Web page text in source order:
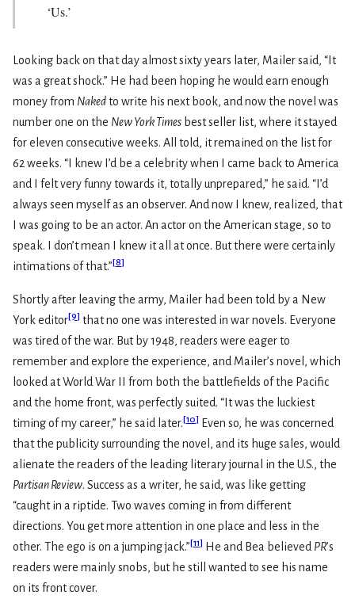
‘Us.’
Looking back on that day almost sixty years later, Mailer said, “It
was a great shock.” He had been hoping he would earn enough
money from Nakedto write his next book, and now the novel was
number one on the New York Times best seller list, where it stayed
for eleven consecutive weeks. All told, it remained on the list for
62 weeks. “I knew I’d be a celebrity when I came back to America
and I felt very funny towards it, totally unprepared,” he said. “I’d
always seen myself as an observer. And now I knew, realized, that
I was going to be an actor. An actor on the American stage, so to
speak. I don’t mean I knew it all at once. But there were certainly
intimations of that.”[8]
Shortly after leaving the army, Mailer had been told by a New
York editor[9] that no one was interested in war novels. Everyone
was tired of the war. But by 1948, readers were eager to
remember and explore the experience, and Mailer’s novel, which
looked at World War II from both the battlefields of the Pacific
and the home front, was perfectly suited. “It was the luckiest
timing of my career,” he said later.[10] Even so, he was concerned
that the publicity surrounding the novel, and its huge sales, would
alienate the readers of the leading literary journal in the U.S., the
Partisan Review. Success as a writer, he said, was like getting
“caught in a riptide. Two waves coming in from different
directions. You get more attention in one place and less in the
other. The ego is on a jumping jack.”[11] He and Bea believed PR’s
readers were mainly snobs, but he still wanted to see his name
on its front cover.